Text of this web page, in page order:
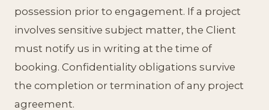
possession prior to engagement. If a project
involves sensitive subject matter, the Client
must notify us in writing at the time of
booking. Confidentiality obligations survive
the completion or termination of any project
agreement.